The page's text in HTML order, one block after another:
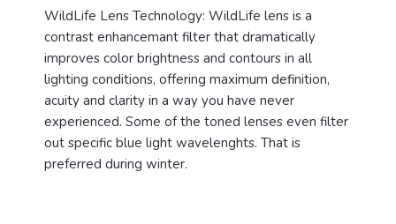
WildLife Lens Technology: WildLife lens is a
contrast enhancemant filter that dramatically
improves color brightness and contours in all
lighting conditions, offering maximum definition,
acuity and clarity in a way you have never
experienced. Some of the toned lenses even filter
out specific blue light wavelenghts. That is
preferred during winter.